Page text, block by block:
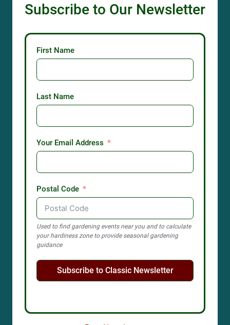
Subscribe to Our Newsletter
First Name
Last Name
Your Email Address
Postal Code
Used to find gardening events near you and to calculate
your hardiness zone to provide seasonal gardening
guidance
Subscribe to Classic Newsletter